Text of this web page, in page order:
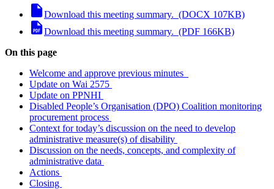
Download this meeting summary. (DOCX 107KB)
Download this meeting summary. (PDF 166KB)
On this page
Welcome and approve previous minutes
Update on Wai 2575
Update on PPNHI
Disabled People’s Organisation (DPO) Coalition monitoring
procurement process
Context for today’s discussion on the need to develop
administrative measure(s) of disability
Discussion on the needs, concepts, and complexity of
administrative data
Actions
Closing